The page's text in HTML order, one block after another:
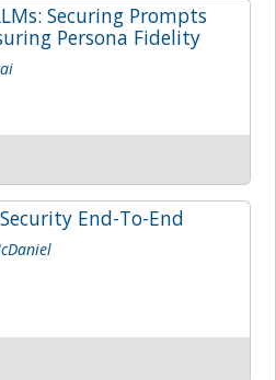
Securing Prompts
Persona Fidelity
End-To-End